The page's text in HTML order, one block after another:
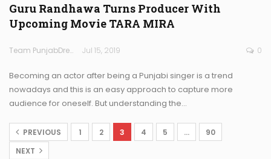
Guru Randhawa Turns Producer With
Upcoming Movie TARA MIRA
Team PunjabDreamz Jul 15, 2019 0
Becoming an actor after being a Punjabi singer is a trend
nowadays and this is an easy approach to capture more
audience for oneself. But understanding the…
PREVIOUS 1 2 3 4 5 …
90
NEXT